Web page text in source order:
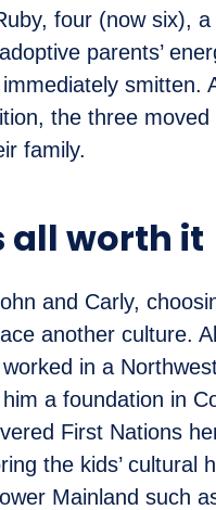
four (now six),
parents’
smitten.
the three
family.
all worth it
and Carly,
another culture.
in a
a foundation in
First Nations
the kids’ cultural
Mainland such